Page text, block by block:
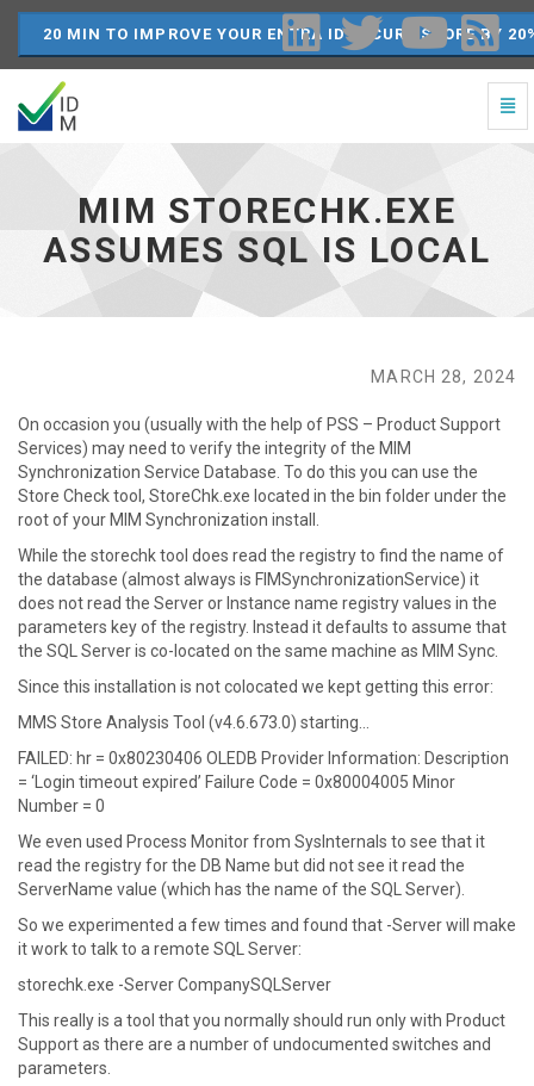
20 MIN TO IMPROVE YOUR ENTRA ID SECURE SCORE BY
MIM
Local
MIM STORECHK.EXE
ASSUMES SQL IS LOCAL
MARCH 28, 2024
On occasion you (usually with the help of PSS – Product Support
Services) may need to verify the integrity of the MIM
Synchronization Service Database. To do this you can use the
Store Check tool, StoreChk.exe located in the bin folder under the
root of your MIM Synchronization install.
W hile the storechk tool does read the registry to find the name of
the database (almost always is FIMSynchronizationService) it
does not read the Server or Instance name registry values in the
parameters key of the registry. Instead it defaults to assume that
the SQL Server is co-located on the same machine as MIM Sync.
S ince this installation is not colocated we kept getting this error:
MMS Store Analysis Tool (v4.6.673.0) starting…
FAILED: hr = 0x80230406 OLEDB Provider Information: Description
= ‘Login timeout expired’ Failure Code = 0x80004005 Minor
Number = 0
W e even used Process Monitor from SysInternals to see that it
read the registry for the DB Name but did not see it read the
ServerName value (which has the name of the SQL Server).
S o we experimented a few times and found that -Server will make
it work to talk to a remote SQL Server:
storechk.exe -Server CompanySQLServer
T his really is a tool that you normally should run only with Product
Support as there are a number of undocumented switches and
parameters.